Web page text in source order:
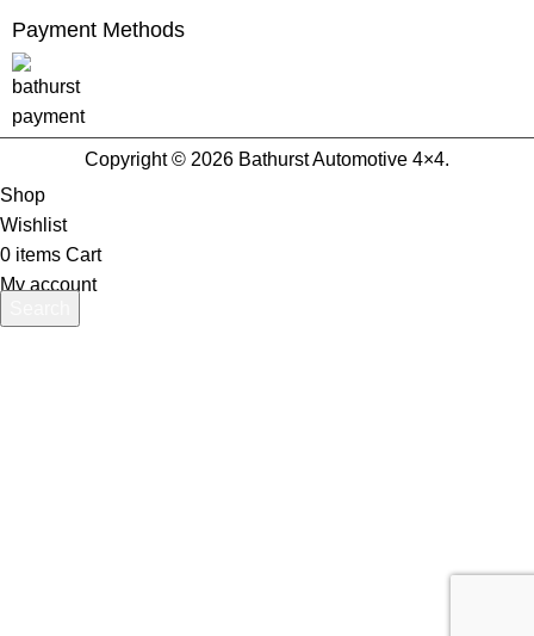
Payment Methods
Copyright © 2026 Bathurst Automotive 4×4.
Shop
Wishlist
0 items Cart
My account